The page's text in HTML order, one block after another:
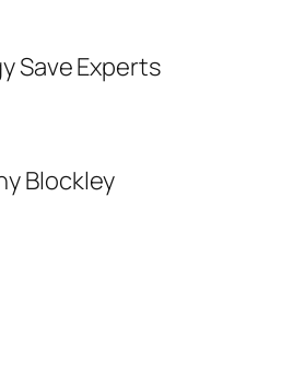
Save Experts
Blockley